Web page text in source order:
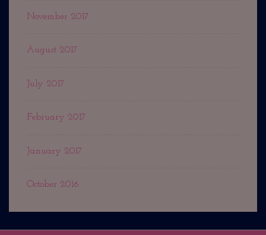
November 2017
August 2017
July 2017
February 2017
January 2017
October 2016